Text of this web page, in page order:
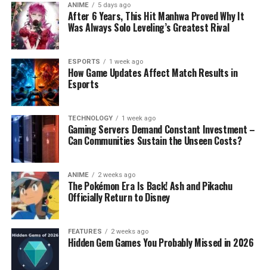
ANIME 5 days ago
After 6 Years, This Hit Manhwa Proved Why It
Was Always Solo Leveling’s Greatest Rival
ESPORTS 1 week ago
How Game Updates Affect Match Results in
Esports
TECHNOLOGY 1 week ago
Gaming Servers Demand Constant Investment –
Can Communities Sustain the Unseen Costs?
ANIME 2 weeks ago
The Pokémon Era Is Back! Ash and Pikachu
Officially Return to Disney
FEATURES 2 weeks ago
Hidden Gem Games You Probably Missed in 2026